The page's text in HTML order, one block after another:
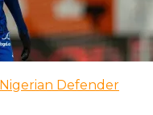
Defender